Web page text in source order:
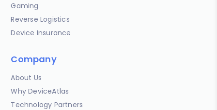
Gaming
Reverse Logistics
Device Insurance
Company
About Us
Why DeviceAtlas
Technology Partners